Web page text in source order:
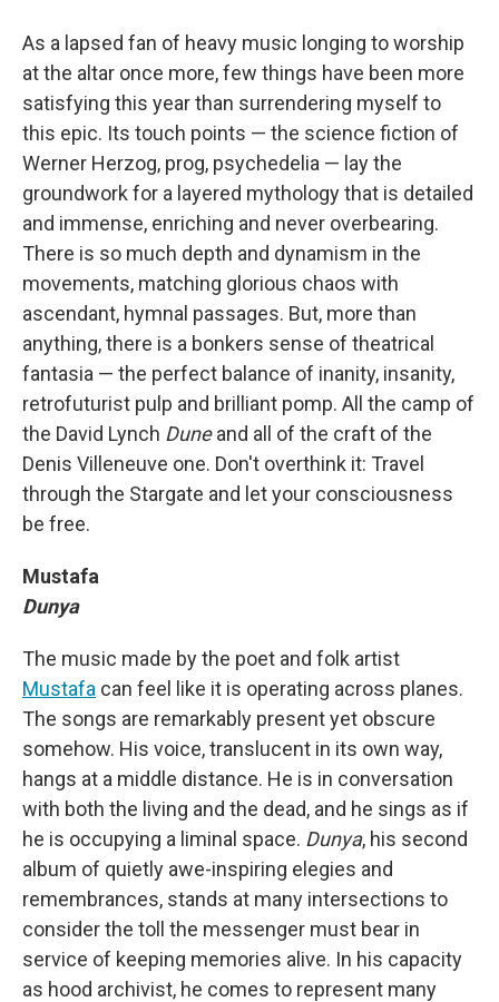
As a lapsed fan of heavy music longing to worship
at the altar once more, few things have been more
satisfying this year than surrendering myself to
this epic. Its touch points — the science fiction of
Werner Herzog, prog, psychedelia — lay the
groundwork for a layered mythology that is detailed
and immense, enriching and never overbearing.
There is so much depth and dynamism in the
movements, matching glorious chaos with
ascendant, hymnal passages. But, more than
anything, there is a bonkers sense of theatrical
fantasia — the perfect balance of inanity, insanity,
retrofuturist pulp and brilliant pomp. All the camp of
the David Lynch Duneand all of the craft of the
Denis Villeneuve one. Don't overthink it: Travel
through the Stargate and let your consciousness
be free.
Mustafa
Dunya
The music made by the poet and folk artist
Mustafa can feel like it is operating across planes.
The songs are remarkably present yet obscure
somehow. His voice, translucent in its own way,
hangs at a middle distance. He is in conversation
with both the living and the dead, and he sings as if
he is occupying a liminal space. Dunya, his second
album of quietly awe-inspiring elegies and
remembrances, stands at many intersections to
consider the toll the messenger must bear in
service of keeping memories alive. In his capacity
as hood archivist, he comes to represent many